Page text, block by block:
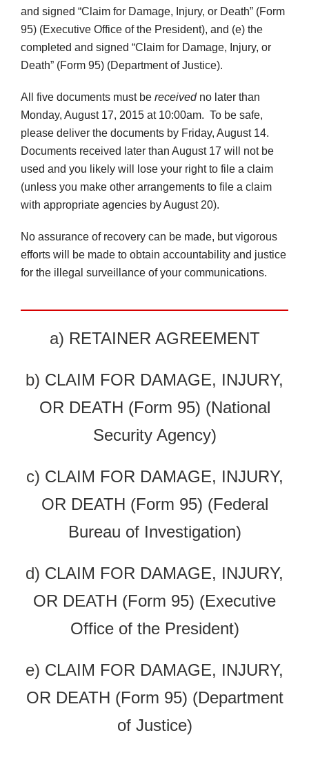
and signed “Claim for Damage, Injury, or Death” (Form
95) (Executive Office of the President), and (e) the
completed and signed “Claim for Damage, Injury, or
Death” (Form 95) (Department of Justice).
All five documents must be receivedno later than
Monday, August 17, 2015 at 10:00am. To be safe,
please deliver the documents by Friday, August 14.
Documents received later than August 17 will not be
used and you likely will lose your right to file a claim
(unless you make other arrangements to file a claim
with appropriate agencies by August 20).
No assurance of recovery can be made, but vigorous
efforts will be made to obtain accountability and justice
for the illegal surveillance of your communications.
a) RETAINER AGREEMENT
b) CLAIM FOR DAMAGE, INJURY,
OR DEATH (Form 95) (National
Security Agency)
c) CLAIM FOR DAMAGE, INJURY,
OR DEATH (Form 95) (Federal
Bureau of Investigation)
d) CLAIM FOR DAMAGE, INJURY,
OR DEATH (Form 95) (Executive
Office of the President)
e) CLAIM FOR DAMAGE, INJURY,
OR DEATH (Form 95) (Department
of Justice)